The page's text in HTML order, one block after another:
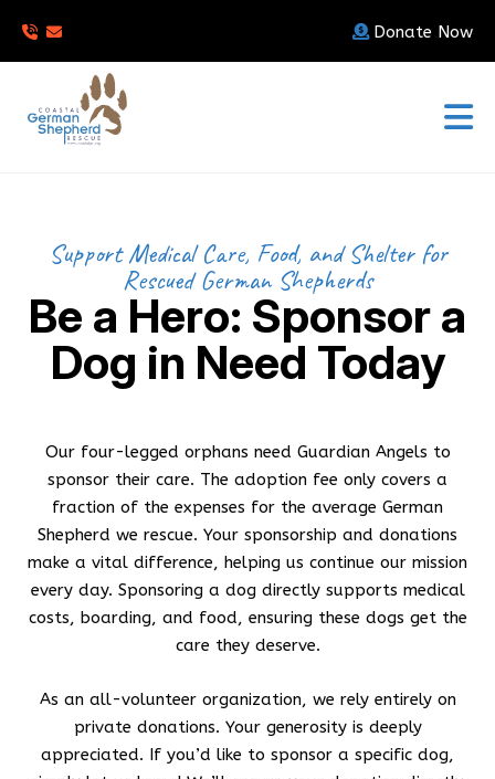
Donate Now
Support Medical Care, Food, and Shelter for
Rescued German Shepherds
Be a Hero: Sponsor a
Dog in Need Today
Our four-legged orphans need Guardian Angels to
sponsor their care. The adoption fee only covers a
fraction of the expenses for the average German
Shepherd we rescue. Your sponsorship and donations
make a vital difference, helping us continue our mission
every day. Sponsoring a dog directly supports medical
costs, boarding, and food, ensuring these dogs get the
care they deserve.
As an all-volunteer organization, we rely entirely on
private donations. Your generosity is deeply
appreciated. If you’d like to sponsor a specific dog,